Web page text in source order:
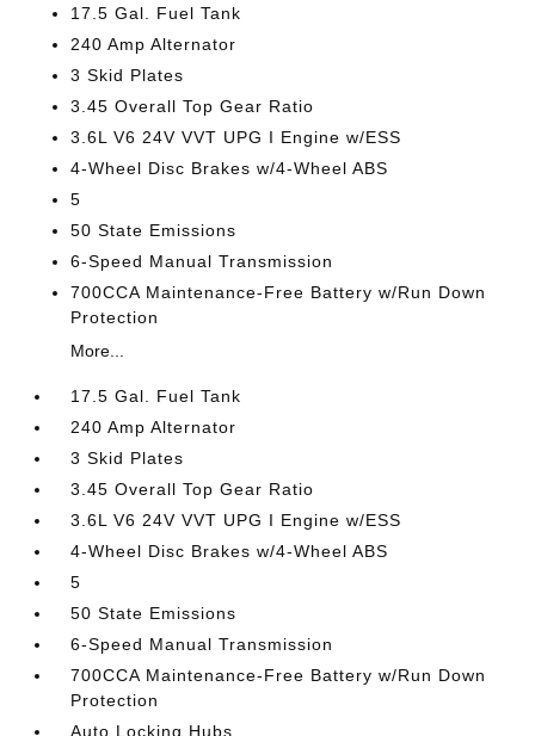
17.5 Gal. Fuel Tank
240 Amp Alternator
3 Skid Plates
3.45 Overall Top Gear Ratio
3.6L V6 24V VVT UPG I Engine w/ESS
4-Wheel Disc Brakes w/4-Wheel ABS
5
50 State Emissions
6-Speed Manual Transmission
700CCA Maintenance-Free Battery w/Run Down
Protection
More...
17.5 Gal. Fuel Tank
240 Amp Alternator
3 Skid Plates
3.45 Overall Top Gear Ratio
3.6L V6 24V VVT UPG I Engine w/ESS
4-Wheel Disc Brakes w/4-Wheel ABS
5
50 State Emissions
6-Speed Manual Transmission
700CCA Maintenance-Free Battery w/Run Down
Protection
Auto Locking Hubs